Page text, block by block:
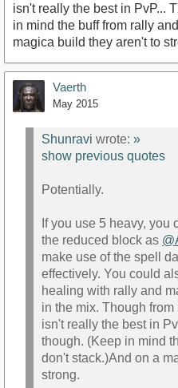
isn't really the best in PvP...
in mind the buff from rally
magica build they aren't to
Vaerth
May 2015
Shunravi wrote: »
show previous quotes
Potentially.
If you use 5 heavy, you
the reduced block as
make use of the spell
effectively. You could
healing with rally and
in the mix. Though
isn't really the best in
though. (Keep in mind
don't stack.)And on a
strong.